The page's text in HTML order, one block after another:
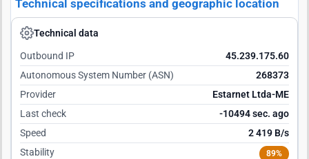
Technical specifications and geographic location
Technical data
Outbound IP
45.239.175.60
Autonomous System Number (ASN)
268373
Provider
Estarnet Ltda-ME
Last check
-10493 sec. ago
Speed
2 419 B/s
Stability
89%